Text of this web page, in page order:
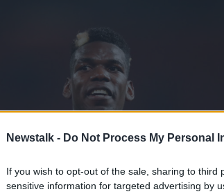
Newstalk - Do Not Process My Personal
If you wish to opt-out of the sale, sharing to
sensitive information for targeted advertising by